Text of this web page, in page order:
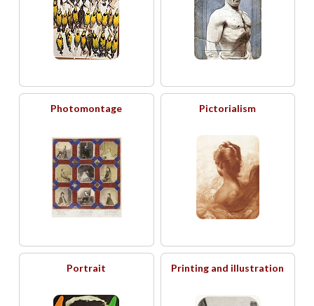
Photomontage Pictorialism
Portrait Printing and illustration